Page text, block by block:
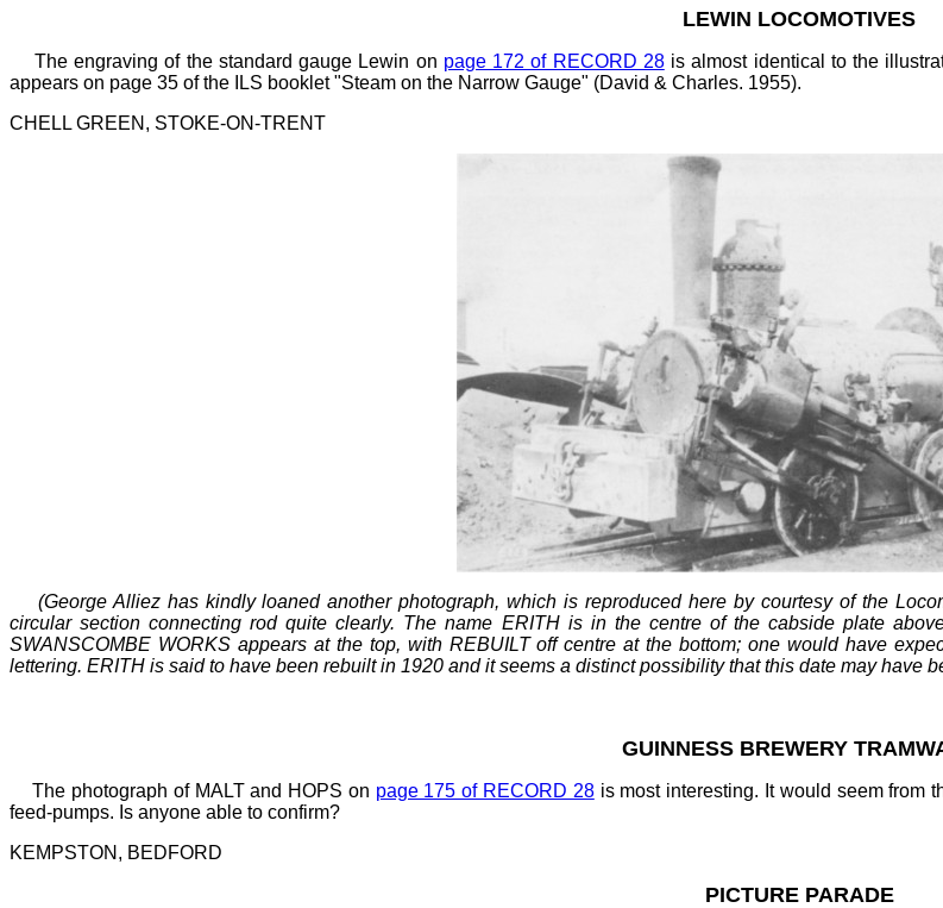
LEWIN LOCOMOTIVES
The engraving of the standard gauge Lewin on page 172 of RECORD 28is almost identical to the
appears on page 35 of the ILS booklet "Steam on the Narrow Gauge" (David & Charles. 1955).
CHELL GREEN, STOKE-ON-TRENT
(George Alliez has kindly loaned another photograph, which is reproduced here by courtesy of the
circular section connecting rod quite clearly. The name ERITH is in the centre of the cabside plate
SWANSCOMBE WORKS appears at the top, with REBUILT off centre at the bottom; one would have
lettering. ERITH is said to have been rebuilt in 1920 and it seems a distinct possibility that this date may have
GUINNESS BREWERY
The photograph of MALT and HOPS on page 175 of RECORD 28is most interesting. It would seem from
feed-pumps. Is anyone able to confirm?
KEMPSTON, BEDFORD
PICTURE PARADE